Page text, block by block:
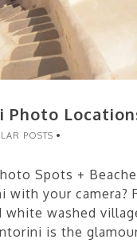
Photo
POSTS
Spots +
with your camera?
white washed
is the